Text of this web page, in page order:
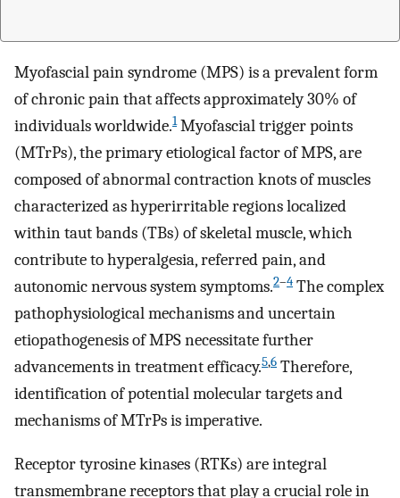
Myofascial pain syndrome (MPS) is a prevalent form
of chronic pain that affects approximately 30% of
individuals worldwide.1Myofascial trigger points
(MTrPs), the primary etiological factor of MPS, are
composed of abnormal contraction knots of muscles
characterized as hyperirritable regions localized
within taut bands (TBs) of skeletal muscle, which
contribute to hyperalgesia, referred pain, and
autonomic nervous system symptoms.2–4 The complex
pathophysiological mechanisms and uncertain
etiopathogenesis of MPS necessitate further
advancements in treatment efficacy.5,6 Therefore,
identification of potential molecular targets and
mechanisms of MTrPs is imperative.
Receptor tyrosine kinases (RTKs) are integral
transmembrane receptors that play a crucial role in